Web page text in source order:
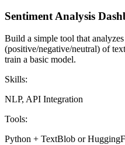
Sentiment Analysis
Build a simple tool that
(positive/negative/neutral) of
train a basic model.
Skills:
NLP, API Integration
Tools:
Python + TextBlob or